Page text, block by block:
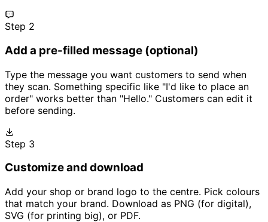
Step 2
Add a pre-filled message (optional)
Type the message you want customers to send when
they scan. Something specific like "I'd like to place an
order" works better than "Hello." Customers can edit it
before sending.
Step 3
Customize and download
Add your shop or brand logo to the centre. Pick colours
that match your brand. Download as PNG (for digital),
SVG (for printing big), or PDF.